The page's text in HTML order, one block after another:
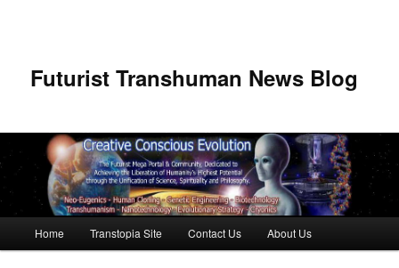
Futurist Transhuman News Blog
Skip to primary content
Skip to secondary content
Home Transtopia Site Contact Us About Us